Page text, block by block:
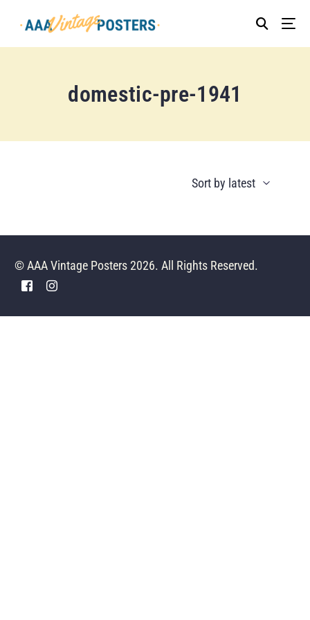
domestic-pre-1941
© AAA Vintage Posters 2026. All Rights Reserved.